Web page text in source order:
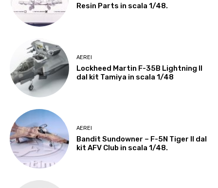
Resin Parts in scala 1/48.
AEREI
Lockheed Martin F-35B Lightning II
dal kit Tamiya in scala 1/48
AEREI
Bandit Sundowner – F-5N Tiger II dal
kit AFV Club in scala 1/48.